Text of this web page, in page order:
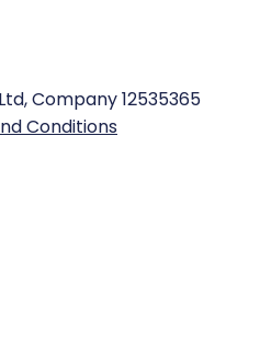
Company 12535365
Conditions